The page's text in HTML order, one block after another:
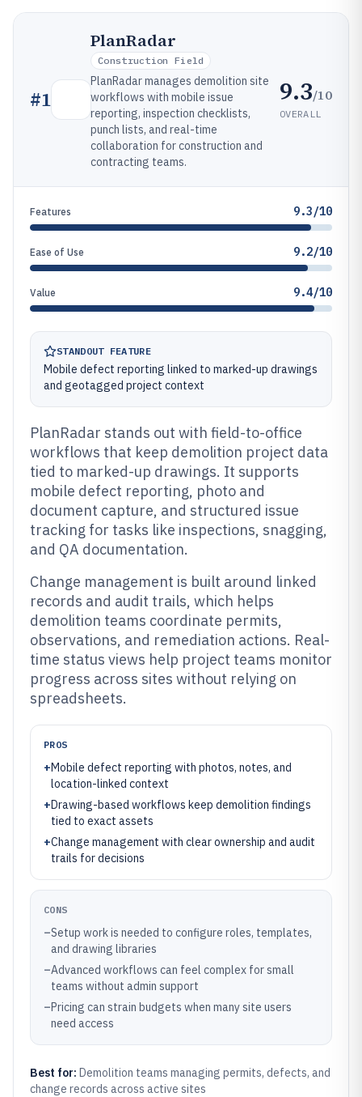
#1
PlanRadar
Construction Field
PlanRadar manages demolition site
workflows with mobile issue
reporting, inspection checklists,
punch lists, and real-time
collaboration for construction and
contracting teams.
9.3/10
OVERALL
Features 9.3/10
Ease of Use 9.2/10
Value 9.4/10
STANDOUT FEATURE
Mobile defect reporting linked to marked-up drawings
and geotagged project context
PlanRadar stands out with field-to-office
workflows that keep demolition project data
tied to marked-up drawings. It supports
mobile defect reporting, photo and
document capture, and structured issue
tracking for tasks like inspections, snagging,
and QA documentation.
Change management is built around linked
records and audit trails, which helps
demolition teams coordinate permits,
observations, and remediation actions. Real-
time status views help project teams monitor
progress across sites without relying on
spreadsheets.
PROS
+Mobile defect reporting with photos, notes, and
location-linked context
+Drawing-based workflows keep demolition findings
tied to exact assets
+Change management with clear ownership and audit
trails for decisions
CONS
–Setup work is needed to configure roles, templates,
and drawing libraries
–Advanced workflows can feel complex for small
teams without admin support
–Pricing can strain budgets when many site users
need access
Best for: Demolition teams managing permits, defects, and
change records across active sites